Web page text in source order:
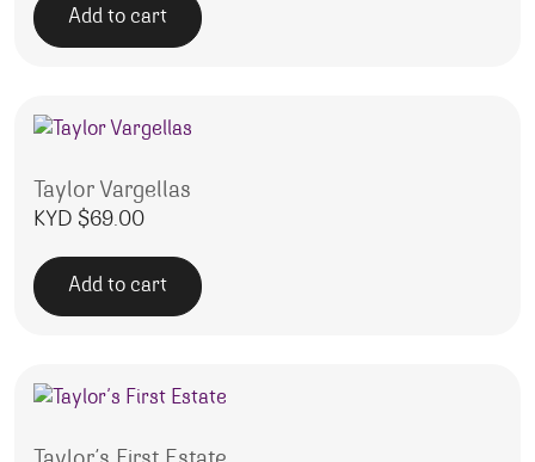
Add to cart
Taylor Vargellas
KYD $69.00
Add to cart